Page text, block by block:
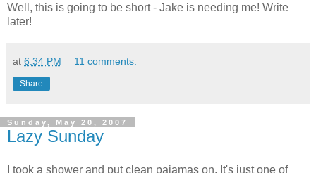
Well, this is going to be short - Jake is needing me! Write
later!
at 6:34 PM 11 comments:
Share
Sunday, May 20, 2007
Lazy Sunday
I took a shower and put clean pajamas on. It's just one of